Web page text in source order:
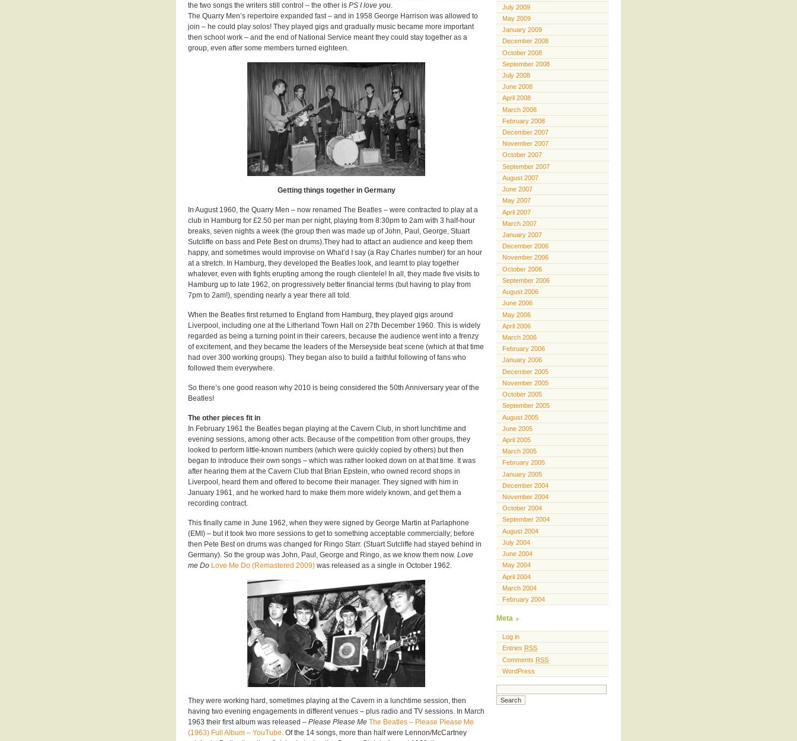
the two songs the writers still control – the other is PS I love you
The Quarry Men’s repertoire expanded fast – and in 1958 George Harrison was allowed to
join – he could play solos! They played gigs and gradually music became more important
then school work – and the end of National Service meant they could stay together as a
group, even after some members turned eighteen.
Getting things together in Germany
In August 1960, the Quarry Men – now renamed The Beatles – were contracted to play at a
club in Hamburg for £2.50 per man per night, playing from 8:30pm to 2am with 3 half-hour
breaks, seven nights a week (the group then was made up of John, Paul, George, Stuart
Sutcliffe on bass and Pete Best on drums).They had to attact an audience and keep them
happy, and sometimes would improvise on What’d I say (a Ray Charles number) for an hour
at a stretch. In Hamburg, they developed the Beatles look, and learnt to play together
whatever, even with fights erupting among the rough clientele! In all, they made five visits to
Hamburg up to late 1962, on progressively better financial terms (but having to play from
7pm to 2am!), spending nearly a year there all told.
When the Beatles first returned to England from Hamburg, they played gigs around
Liverpool, including one at the Litherland Town Hall on 27th December 1960. This is widely
regarded as being a turning point in their careers, because the audience went into a frenzy
of excitement, and they became the leaders of the Merseyside beat scene (which at that time
had over 300 working groups). They began also to build a faithful following of fans who
followed them everywhere.
So there’s one good reason why 2010 is being considered the 50th Anniversary year of the
Beatles!
The other pieces fit in
In February 1961 the Beatles began playing at the Cavern Club, in short lunchtime and
evening sessions, among other acts. Because of the competition from other groups, they
looked to perform little-known numbers (which were quickly copied by others) but then
began to introduce their own songs – which was rather looked down on at that time. It was
after hearing them at the Cavern Club that Brian Epstein, who owned record shops in
Liverpool, heard them and offered to become their manager. They signed with him in
January 1961, and he worked hard to make them more widely known, and get them a
recording contract.
This finally came in June 1962, when they were signed by George Martin at Parlaphone
(EMI) – but it took two more sessions to get to something acceptable commercially; before
then Pete Best on drums was changed for Ringo Starr. (Stuart Sutcliffe had stayed behind in
Germany). So the group was John, Paul, George and Ringo, as we know them now. Love
me Do Love Me Do (Remastered 2009) was released as a single in October 1962.
They were working hard, sometimes playing at the Cavern in a lunchtime session, then
having two evening engagements in different venues – plus radio and TV sessions. In March
1963 their first album was released – Please Please Me The Beatles – Please Please Me
(1963) Full Album – YouTube. Of the 14 songs, more than half were Lennon/McCartney
July 2009
May 2009
January 2009
December 2008
October 2008
September 2008
July 2008
June 2008
April 2008
March 2008
February 2008
December 2007
November 2007
October 2007
September 2007
August 2007
June 2007
May 2007
April 2007
March 2007
January 2007
December 2006
November 2006
October 2006
September 2006
August 2006
June 2006
May 2006
April 2006
March 2006
February 2006
January 2006
December 2005
November 2005
October 2005
September 2005
August 2005
June 2005
April 2005
March 2005
February 2005
January 2005
December 2004
November 2004
October 2004
September 2004
August 2004
July 2004
June 2004
May 2004
April 2004
March 2004
February 2004
Meta
Log in
Entries RSS
Comments RSS
WordPress